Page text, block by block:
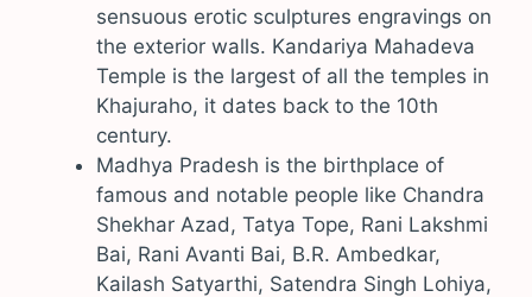
sensuous erotic sculptures engravings on
the exterior walls. Kandariya Mahadeva
Temple is the largest of all the temples in
Khajuraho, it dates back to the 10th
century.
Madhya Pradesh is the birthplace of
famous and notable people like Chandra
Shekhar Azad, Tatya Tope, Rani Lakshmi
Bai, Rani Avanti Bai, B.R. Ambedkar,
Kailash Satyarthi, Satendra Singh Lohiya,